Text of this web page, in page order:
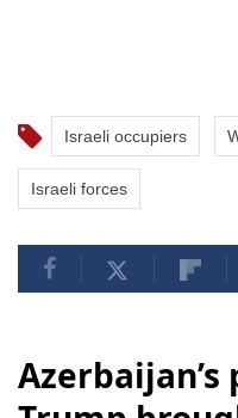
Israeli occupiers
Israeli forces